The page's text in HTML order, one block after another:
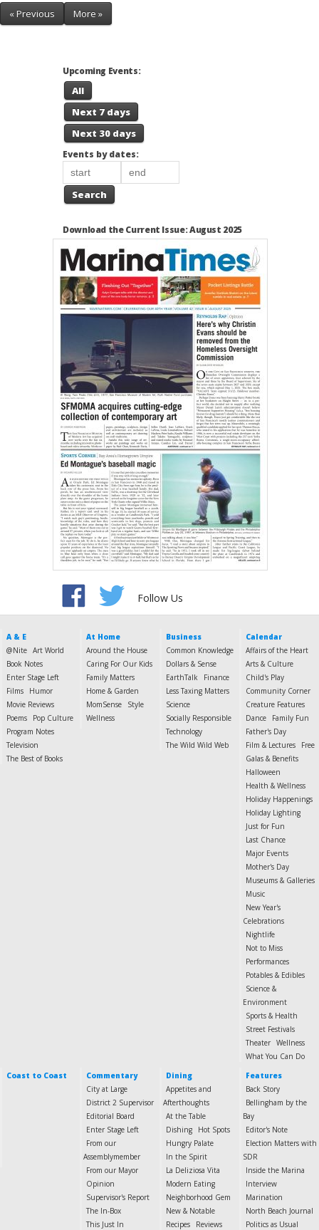
« Previous More »
Upcoming Events:
All
Next 7 days
Next 30 days
Events by dates:
Search
Download the Current Issue: August 2025
Follow Us
A & E
@Nite Art World
Book Notes
Enter Stage Left
Films
Humor
Movie Reviews
Poems
Pop Culture
Program Notes
Television
The Best of Books
At Home
Around the House
Caring For Our Kids
Family Matters
Home & Garden
MomSense
Style
Wellness
Business
Common Knowledge
Dollars & Sense
EarthTalk
Finance
Less Taxing Matters
Science
Socially Responsible
Technology
The Wild Wild Web
Calendar
Affairs of the Heart
Arts & Culture
Child's Play
Community Corner
Creature Features
Dance
Family Fun
Father's Day
Film & Lectures
Free
Galas & Benefits
Halloween
Health & Wellness
Holiday Happenings
Holiday Lighting
Just for Fun
Last Chance
Major Events
Mother's Day
Museums & Galleries
Music
New Year's
Celebrations
Nightlife
Not to Miss
Performances
Potables & Edibles
Science &
Environment
Sports & Health
Street Festivals
Theater Wellness
What You Can Do
Coast to Coast
Commentary
City at Large
District 2 Supervisor
Editorial Board
Enter Stage Left
From our
Assemblymember
From our Mayor
Opinion
Supervisor's Report
The In-Box
This Just In
Dining
Appetites and
Afterthoughts
At the Table
Dishing
Hot Spots
Hungry Palate
In the Spirit
La Deliziosa Vita
Modern Eating
Neighborhood Gem
New & Notable
Recipes
Reviews
Features
Back Story
Bellingham by the
Bay
Editor's Note
Election Matters with
SDR
Inside the Marina
Interview
Marination
North Beach Journal
Politics as Usual